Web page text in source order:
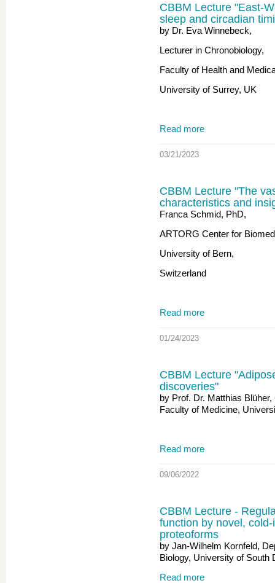
CBBM Lecture "East-
sleep and circadian
by Dr. Eva Winnebeck,
Lecturer in Chronobiology,
Faculty of Health and
University of Surrey, UK
Read more
03/21/2023
CBBM Lecture "The
characteristics and
Franca Schmid, PhD,
ARTORG Center for
University of Bern,
Switzerland
Read more
01/24/2023
CBBM Lecture
discoveries"
by Prof. Dr. Matthias
Faculty of Medicine,
Read more
09/06/2022
CBBM Lecture -
function by novel,
proteoforms
by Jan-Wilhelm Kornfeld,
Biology, University of South
Read more